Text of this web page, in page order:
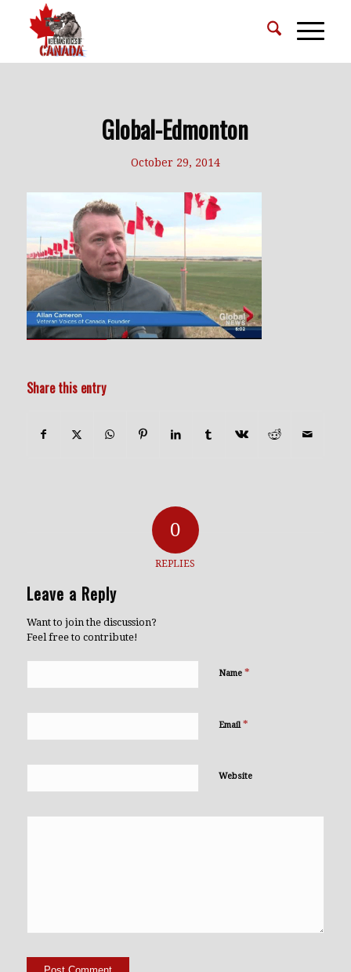
Global-Edmonton
October 29, 2014
Share this entry
0
REPLIES
Leave a Reply
Want to join the discussion?
Feel free to contribute!
Name *
Email*
Website